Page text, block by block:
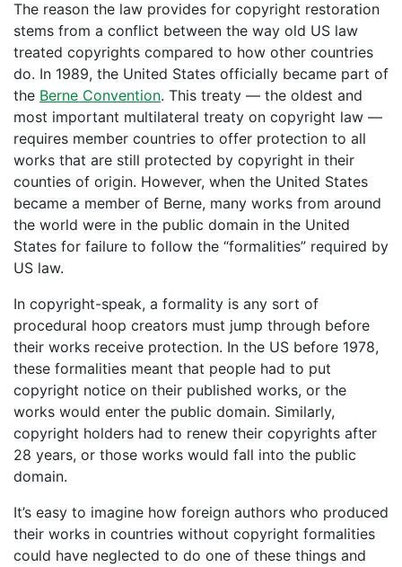
The reason the law provides for copyright restoration
stems from a conflict between the way old US law
treated copyrights compared to how other countries
do. In 1989, the United States officially became part of
the Berne Convention. This treaty — the oldest and
most important multilateral treaty on copyright law —
requires member countries to offer protection to all
works that are still protected by copyright in their
counties of origin. However, when the United States
became a member of Berne, many works from around
the world were in the public domain in the United
States for failure to follow the “formalities” required by
US law.
In copyright-speak, a formality is any sort of
procedural hoop creators must jump through before
their works receive protection. In the US before 1978,
these formalities meant that people had to put
copyright notice on their published works, or the
works would enter the public domain. Similarly,
copyright holders had to renew their copyrights after
28 years, or those works would fall into the public
domain.
It’s easy to imagine how foreign authors who produced
their works in countries without copyright formalities
could have neglected to do one of these things and